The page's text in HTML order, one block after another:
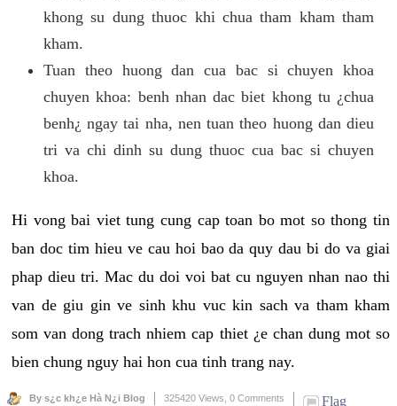
khong su dung thuoc khi chua tham kham tham
kham.
Tuan theo huong dan cua bac si chuyen khoa
chuyen khoa: benh nhan dac biet khong tu ¿chua
benh¿ ngay tai nha, nen tuan theo huong dan dieu
tri va chi dinh su dung thuoc cua bac si chuyen
khoa.
Hi vong bai viet tung cung cap toan bo mot so thong tin
ban doc tim hieu ve cau hoi bao da quy dau bi do va giai
phap dieu tri. Mac du doi voi bat cu nguyen nhan nao thi
van de giu gin ve sinh khu vuc kin sach va tham kham
som van dong trach nhiem cap thiet ¿e chan dung mot so
bien chung nguy hai hon cua tinh trang nay.
By s¿c kh¿e Hà N¿i Blog 325420 Views, 0 Comments Flag